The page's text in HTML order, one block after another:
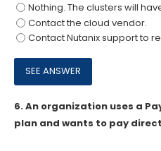
Nothing. The clusters will
Contact the cloud vendor.
Contact Nutanix support to
6.An organization uses a
plan and wants to pay